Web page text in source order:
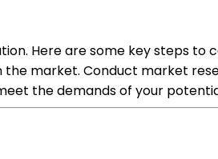
Here are some key steps
market. Conduct market
the demands of your